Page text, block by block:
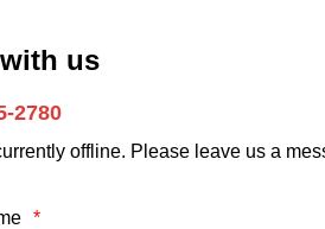
us
2780
offline. Please leave us a
*